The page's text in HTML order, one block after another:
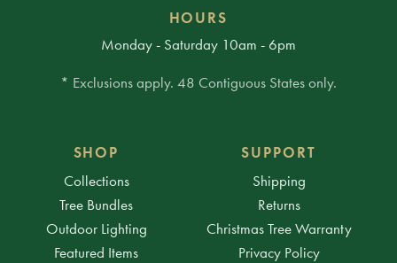
HOURS
Monday - Saturday 10am - 6pm
* Exclusions apply. 48 Contiguous States only.
SHOP
Collections
Tree Bundles
Outdoor Lighting
Featured Items
SUPPORT
Shipping
Returns
Christmas Tree Warranty
Privacy Policy